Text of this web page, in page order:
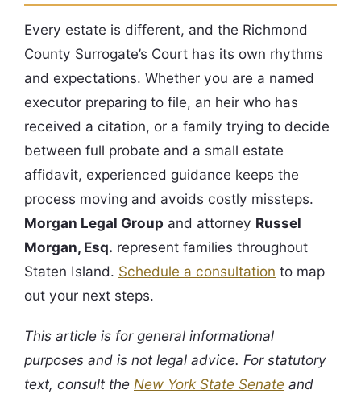
Every estate is different, and the Richmond
County Surrogate’s Court has its own rhythms
and expectations. Whether you are a named
executor preparing to file, an heir who has
received a citation, or a family trying to decide
between full probate and a small estate
affidavit, experienced guidance keeps the
process moving and avoids costly missteps.
Morgan Legal Group and attorney Russel
Morgan, Esq. represent families throughout
Staten Island. Schedule a consultation to map
out your next steps.
This article is for general informational
purposes and is not legal advice. For statutory
text, consult the New York State Senate and